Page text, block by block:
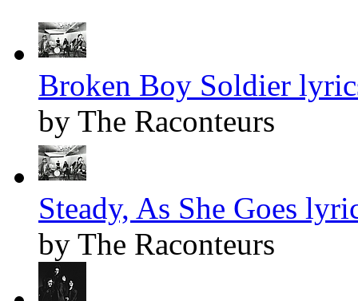
Broken Boy Soldier
by The Raconteurs
Steady, As She Goes
by The Raconteurs